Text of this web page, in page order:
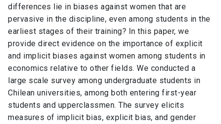
differences lie in biases against women that are
pervasive in the discipline, even among students in the
earliest stages of their training? In this paper, we
provide direct evidence on the importance of explicit
and implicit biases against women among students in
economics relative to other fields. We conducted a
large scale survey among undergraduate students in
Chilean universities, among both entering first-year
students and upperclassmen. The survey elicits
measures of implicit bias, explicit bias, and gender